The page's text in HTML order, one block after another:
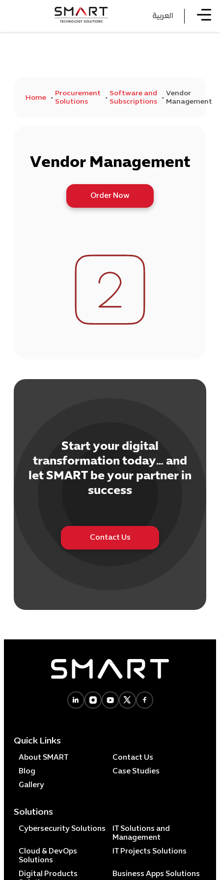
Cloud &
العربية
Home
Procurement
Solutions
Software and
Subscriptions
Vendor
Management
Vendor Management
Order Now
Start your digital
transformation today… and
let SMART be your partner in
success
Contact Us
Quick Links
About SMART
Contact Us
Blog
Case Studies
Gallery
Solutions
Cybersecurity Solutions
IT Solutions and
Management
Cloud & DevOps
Solutions
IT Projects Solutions
Digital Products
Business Apps Solutions